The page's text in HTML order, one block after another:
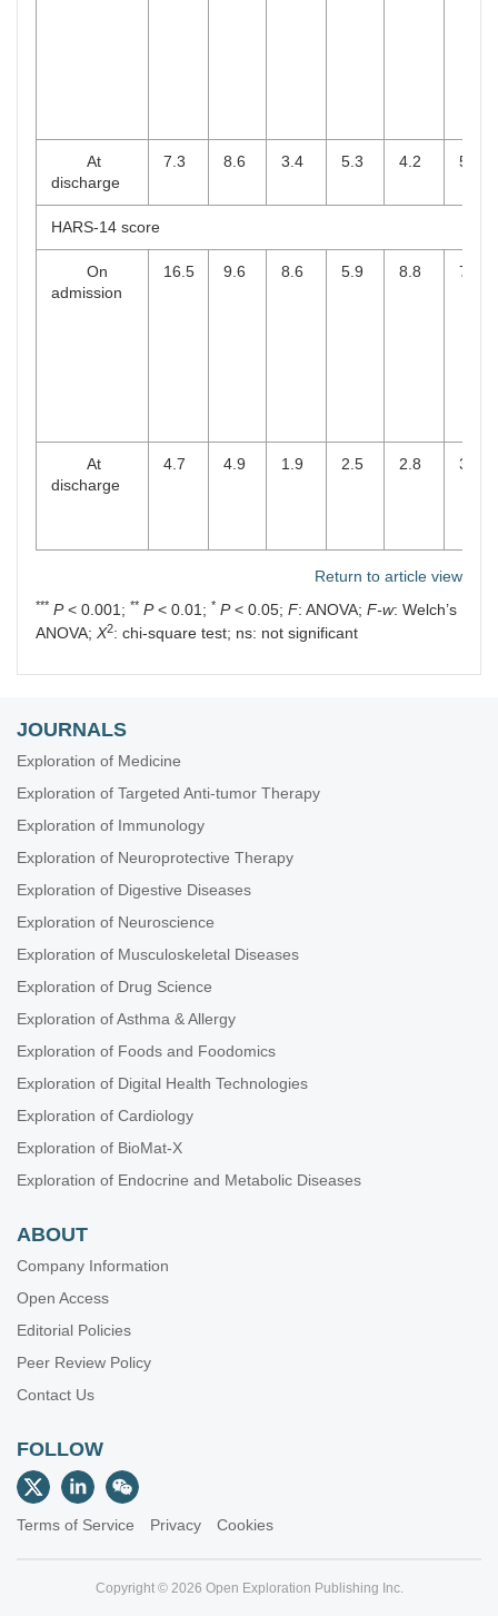
At
discharge
7.3 8.6 3.4 5.3 4.2 5.4
HARS-14 score
On
admission
16.5 9.6 8.6 5.9 8.8 7.0
At
discharge
4.7 4.9 1.9 2.5 2.8 3.4
Return to article view
*** P< 0.001; ** P< 0.01; * P< 0.05; F: ANOVA; F-w: Welch’s
ANOVA; X2: chi-square test; ns: not significant
JOURNALS
Exploration of Medicine
Exploration of Targeted Anti-tumor Therapy
Exploration of Immunology
Exploration of Neuroprotective Therapy
Exploration of Digestive Diseases
Exploration of Neuroscience
Exploration of Musculoskeletal Diseases
Exploration of Drug Science
Exploration of Asthma & Allergy
Exploration of Foods and Foodomics
Exploration of Digital Health Technologies
Exploration of Cardiology
Exploration of BioMat-X
Exploration of Endocrine and Metabolic Diseases
ABOUT
Company Information
Open Access
Editorial Policies
Peer Review Policy
Contact Us
FOLLOW
Terms of Service Privacy Cookies
Copyright © 2026 Open Exploration Publishing Inc.